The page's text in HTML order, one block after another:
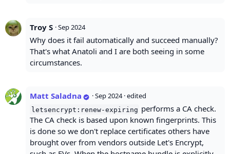
Troy S ·Sep 2024
Why does it fail automatically and succeed manually?
That's what Anatoli and I are both seeing in some
circumstances.
Matt Saladna ·Sep 2024 · edited
letsencrypt:renew-expiring performs a CA check.
The CA check is based upon known fingerprints. This
is done so we don't replace certificates others have
brought over from vendors outside Let's Encrypt,